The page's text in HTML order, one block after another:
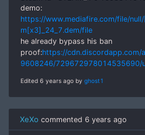
demo:
https://www.mediafire.com/file/
m[x3]_24_7.dem/file
he already bypass his ban
proof:https://
9608246/729672978014535690/
Edited 6 years ago by ghost1
XeXo commented 6 years ago